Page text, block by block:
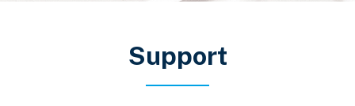
Support